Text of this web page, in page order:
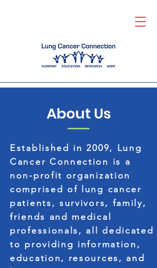
About Us
Established in 2009, Lung
Cancer Connection is a
non-profit organization
comprised of lung cancer
patients, survivors, family,
friends and medical
professionals, all dedicated
to providing information,
education, resources, and